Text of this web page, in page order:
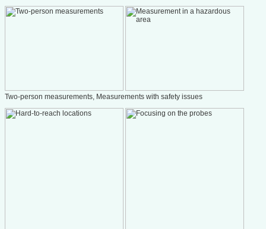
Two-person measurements, Measurements with safety issues